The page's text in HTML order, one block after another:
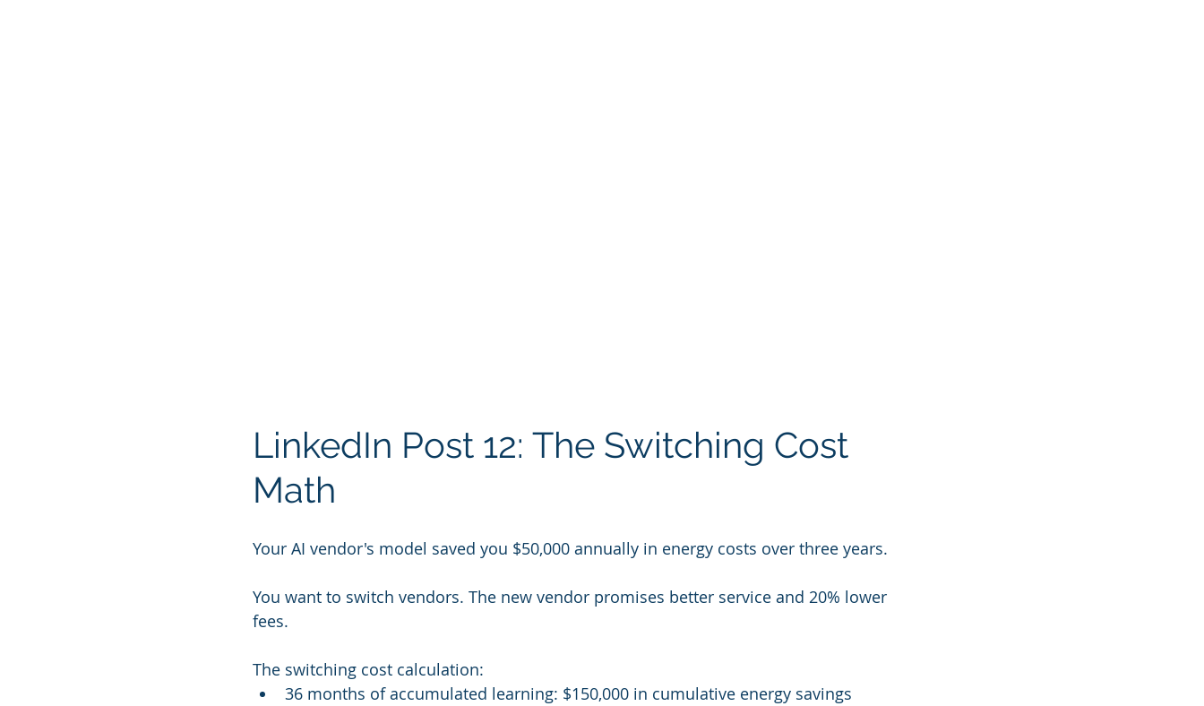
LinkedIn Post 12: The Switching Cost
Math
Your AI vendor's model saved you $50,000 annually in energy costs over three years.
You want to switch vendors. The new vendor promises better service and 20% lower
fees.
The switching cost calculation:
36 months of accumulated learning: $150,000 in cumulative energy savings